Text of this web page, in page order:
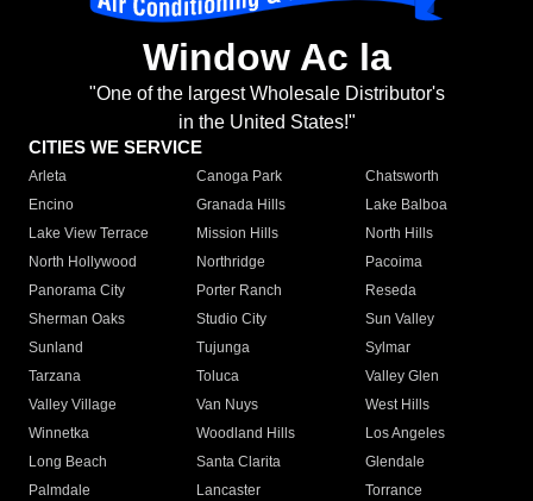
Window Ac la
"One of the largest Wholesale Distributor's
in the United States!"
CITIES WE SERVICE
Arleta Canoga Park
Chatsworth
Encino
Granada Hills
Lake Balboa
Lake View Terrace
Mission Hills
North Hills
North Hollywood
Northridge
Pacoima
Panorama City
Porter Ranch
Reseda
Sherman Oaks
Studio City
Sun Valley
Sunland
Tujunga
Sylmar
Tarzana
Toluca
Valley Glen
Valley Village
Van Nuys
West Hills
Winnetka
Woodland Hills
Los Angeles
Long Beach
Santa Clarita
Glendale
Palmdale
Lancaster
Torrance